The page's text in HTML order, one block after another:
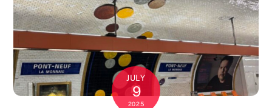
JULY
9
2025